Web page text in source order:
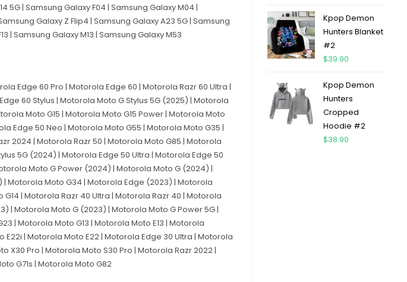
5G | Samsung Galaxy F04 | Samsung Galaxy M04 |
Galaxy Z Flip4 | Samsung Galaxy A23 5G | Samsung
| Samsung Galaxy M13 | Samsung Galaxy M53
Edge 60 Pro | Motorola Edge 60 | Motorola Razr 60 Ultra |
60 Stylus | Motorola Moto G Stylus 5G (2025) | Motorola
Moto G15 | Motorola Moto G15 Power | Motorola Moto
Edge 50 Neo | Motorola Moto G55 | Motorola Moto G35 |
2024 | Motorola Razr 50 | Motorola Moto G85 | Motorola
5G (2024) | Motorola Edge 50 Ultra | Motorola Edge 50
Moto G Power (2024) | Motorola Moto G (2024) |
Motorola Moto G34 | Motorola Edge (2023) | Motorola
| Motorola Razr 40 Ultra | Motorola Razr 40 | Motorola
| Motorola Moto G (2023) | Motorola Moto G Power 5G |
| Motorola Moto G13 | Motorola Moto E13 | Motorola
| Motorola Moto E22 | Motorola Edge 30 Ultra | Motorola
X30 Pro | Motorola Moto S30 Pro | Motorola Razr 2022 |
G71s | Motorola Moto G82
Kpop Demon
Hunters Blanket
#2
$39.90
Kpop Demon
Hunters
Cropped
Hoodie #2
$38.90